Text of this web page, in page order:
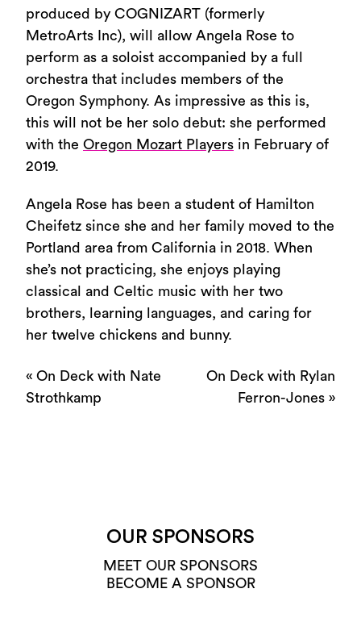
produced by COGNIZART (formerly
MetroArts Inc), will allow Angela Rose to
perform as a soloist accompanied by a full
orchestra that includes members of the
Oregon Symphony. As impressive as this is,
this will not be her solo debut: she performed
with the Oregon Mozart Players in February of
2019.
Angela Rose has been a student of Hamilton
Cheifetz since she and her family moved to the
Portland area from California in 2018. When
she’s not practicing, she enjoys playing
classical and Celtic music with her two
brothers, learning languages, and caring for
her twelve chickens and bunny.
« On Deck with Nate
Strothkamp
On Deck with Rylan
Ferron-Jones »
OUR SPONSORS
MEET OUR SPONSORS
BECOME A SPONSOR